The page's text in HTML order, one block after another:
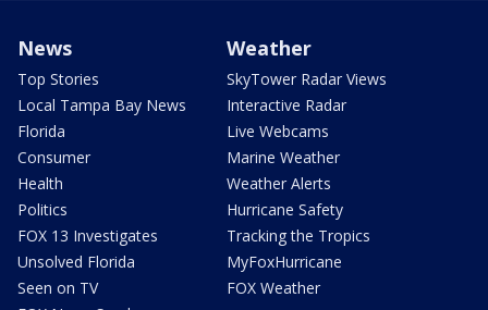
News
Top Stories
Local Tampa Bay News
Florida
Consumer
Health
Politics
FOX 13 Investigates
Unsolved Florida
Seen on TV
Weather
SkyTower Radar Views
Interactive Radar
Live Webcams
Marine Weather
Weather Alerts
Hurricane Safety
Tracking the Tropics
MyFoxHurricane
FOX Weather